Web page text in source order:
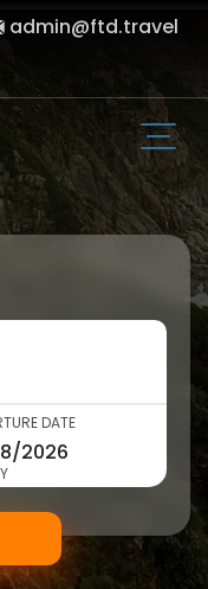
admin@ftd.travel
DATE